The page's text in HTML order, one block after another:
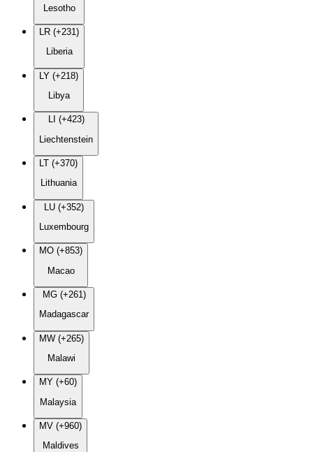
Lesotho
LR (+231)
Liberia
LY (+218)
Libya
LI (+423)
Liechtenstein
LT (+370)
Lithuania
LU (+352)
Luxembourg
MO (+853)
Macao
MG (+261)
Madagascar
MW (+265)
Malawi
MY (+60)
Malaysia
MV (+960)
Maldives